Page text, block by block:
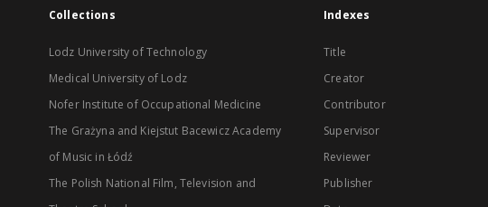
Collections
Lodz University of Technology
Medical University of Lodz
Nofer Institute of Occupational Medicine
The Grażyna and Kiejstut Bacewicz Academy
of Music in Łódź
The Polish National Film, Television and
Indexes
Title
Creator
Contributor
Supervisor
Reviewer
Publisher